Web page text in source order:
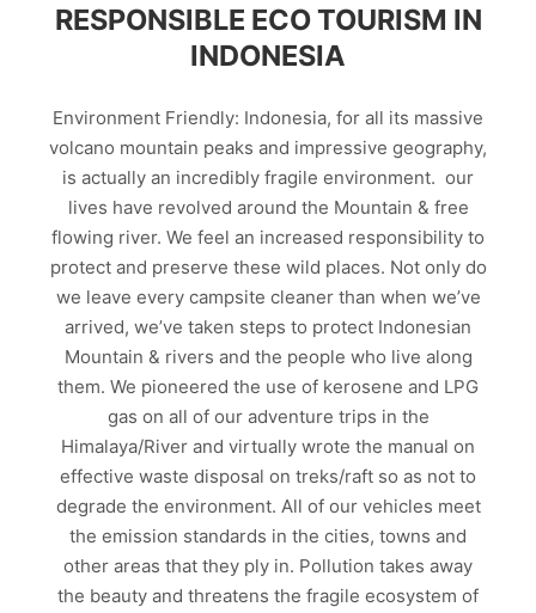
RESPONSIBLE ECO TOURISM IN
INDONESIA
Environment Friendly: Indonesia, for all its massive
volcano mountain peaks and impressive geography,
is actually an incredibly fragile environment. our
lives have revolved around the Mountain & free
flowing river. We feel an increased responsibility to
protect and preserve these wild places. Not only do
we leave every campsite cleaner than when we’ve
arrived, we’ve taken steps to protect Indonesian
Mountain & rivers and the people who live along
them. We pioneered the use of kerosene and LPG
gas on all of our adventure trips in the
Himalaya/River and virtually wrote the manual on
effective waste disposal on treks/raft so as not to
degrade the environment. All of our vehicles meet
the emission standards in the cities, towns and
other areas that they ply in. Pollution takes away
the beauty and threatens the fragile ecosystem of